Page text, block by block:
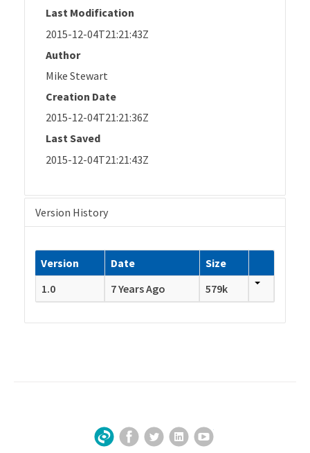
Last Modification
2015-12-04T21:21:43Z
Author
Mike Stewart
Creation Date
2015-12-04T21:21:36Z
Last Saved
2015-12-04T21:21:43Z
Version History
Version Date
Size
1.0
7 Years Ago 579k
Sign Up for Our Newsletter
Facebook
TwitterLinkedInYouTube